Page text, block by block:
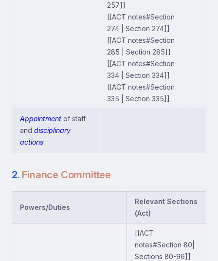
257]]
[[ACT notes#Section
274 | Section 274]]
[[ACT notes#Section
285 | Section 285]]
[[ACT notes#Section
334 | Section 334]]
[[ACT notes#Section
335 | Section 335]]
Appointment of staff
and disciplinary
actions
2. Finance Committee
Powers/Duties
Relevant Sections
(Act)
[[ACT
notes#Section 80|
Sections 80-96]]